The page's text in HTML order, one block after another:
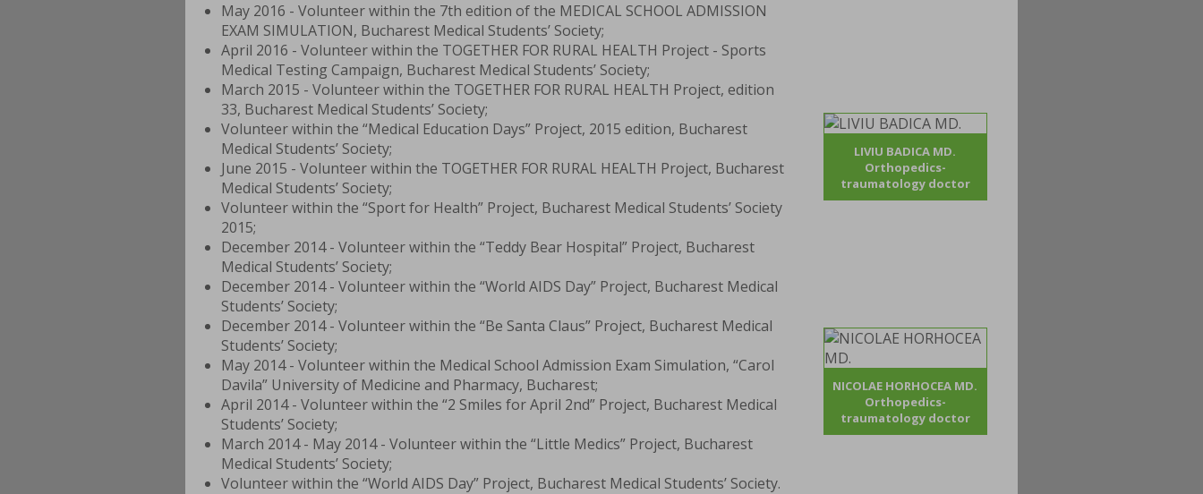
May 2016 - Volunteer within the 7th edition of the MEDICAL SCHOOL ADMISSION
EXAM SIMULATION, Bucharest Medical Students’ Society;
April 2016 - Volunteer within the TOGETHER FOR RURAL HEALTH Project - Sports
Medical Testing Campaign, Bucharest Medical Students’ Society;
March 2015 - Volunteer within the TOGETHER FOR RURAL HEALTH Project, edition
33, Bucharest Medical Students’ Society;
Volunteer within the “Medical Education Days” Project, 2015 edition, Bucharest
Medical Students’ Society;
June 2015 - Volunteer within the TOGETHER FOR RURAL HEALTH Project, Bucharest
Medical Students’ Society;
Volunteer within the “Sport for Health” Project, Bucharest Medical Students’ Society
2015;
December 2014 - Volunteer within the “Teddy Bear Hospital” Project, Bucharest
Medical Students’ Society;
December 2014 - Volunteer within the “World AIDS Day” Project, Bucharest Medical
Students’ Society;
December 2014 - Volunteer within the “Be Santa Claus” Project, Bucharest Medical
Students’ Society;
May 2014 - Volunteer within the Medical School Admission Exam Simulation, “Carol
Davila” University of Medicine and Pharmacy, Bucharest;
April 2014 - Volunteer within the “2 Smiles for April 2nd” Project, Bucharest Medical
Students’ Society;
March 2014 - May 2014 - Volunteer within the “Little Medics” Project, Bucharest
Medical Students’ Society;
Volunteer within the “World AIDS Day” Project, Bucharest Medical Students’ Society.
LIVIU BADICA MD.
Orthopedics-
traumatology doctor
NICOLAE HORHOCEA MD.
Orthopedics-
traumatology doctor